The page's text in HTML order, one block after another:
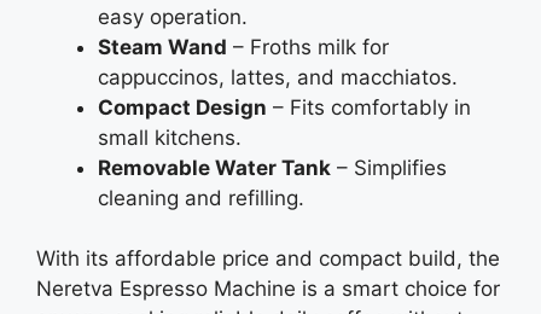
easy operation.
Steam Wand – Froths milk for
cappuccinos, lattes, and macchiatos.
Compact Design – Fits comfortably in
small kitchens.
Removable Water Tank – Simplifies
cleaning and refilling.
With its affordable price and compact build, the
Neretva Espresso Machine is a smart choice for